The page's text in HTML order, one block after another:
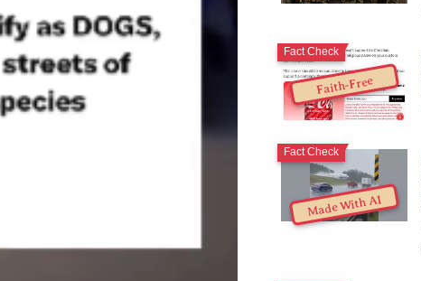
Faith-Free
Fact Check
Made With AI
Fact Check